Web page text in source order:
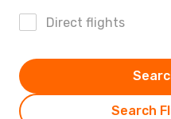
Direct flights
Search